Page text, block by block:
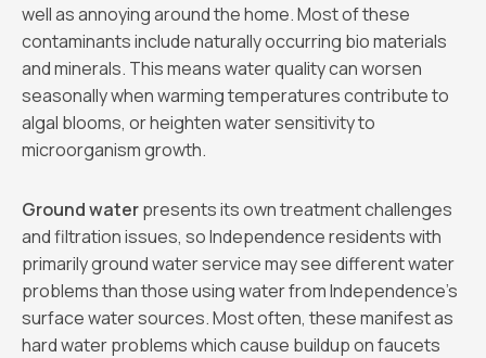
well as annoying around the home. Most of these
contaminants include naturally occurring bio materials
and minerals. This means water quality can worsen
seasonally when warming temperatures contribute to
algal blooms, or heighten water sensitivity to
microorganism growth.
Ground waterpresents its own treatment challenges
and filtration issues, so Independence residents with
primarily ground water service may see different water
problems than those using water from Independence's
surface water sources. Most often, these manifest as
hard water problems which cause buildup on faucets